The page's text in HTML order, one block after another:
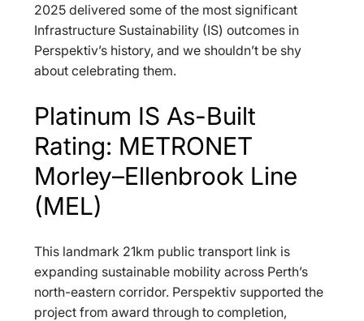
2025 delivered some of the most significant
Infrastructure Sustainability (IS) outcomes in
Perspektiv’s history, and we shouldn’t be shy
about celebrating them.
Platinum IS As-Built
Rating: METRONET
Morley–Ellenbrook Line
(MEL)
This landmark 21km public transport link is
expanding sustainable mobility across Perth’s
north-eastern corridor. Perspektiv supported the
project from award through to completion,